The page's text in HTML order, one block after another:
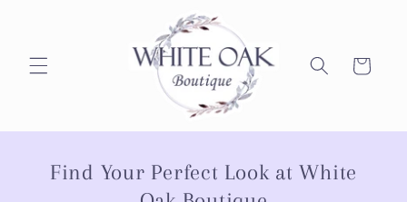
Cart
Find Your Perfect Look at White